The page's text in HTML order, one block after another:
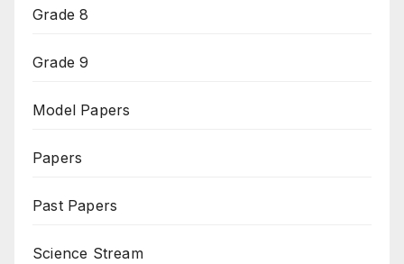
Grade 8
Grade 9
Model Papers
Papers
Past Papers
Science Stream